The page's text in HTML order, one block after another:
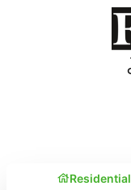
Residential